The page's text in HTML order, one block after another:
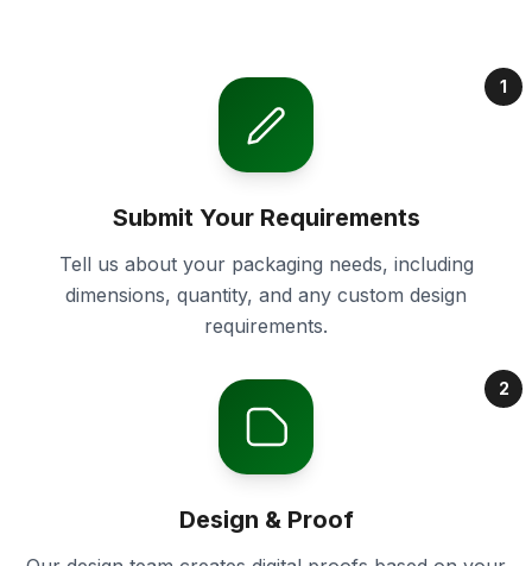
1
Submit Your Requirements
Tell us about your packaging needs, including
dimensions, quantity, and any custom design
requirements.
2
Design & Proof